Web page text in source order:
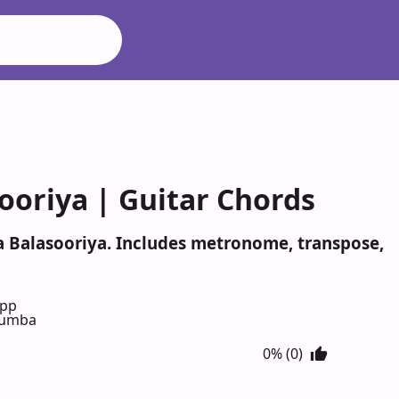
| Guitar Chords
Includes metronome, transpose,
0% (0)